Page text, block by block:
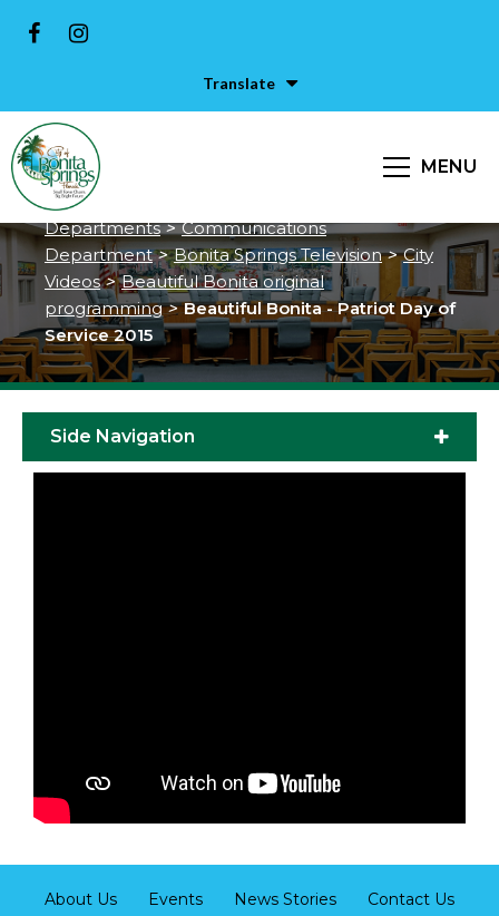
Translate
MENU
Beautiful Bonita - Patriot Day of
Service 2015
City of Bonita Springs
Departments > Communications
Department > Bonita Springs Television > City
Videos > Beautiful Bonita original
programming > Beautiful Bonita - Patriot Day of
Service 2015
Side Navigation
About Us Events News Stories Contact Us